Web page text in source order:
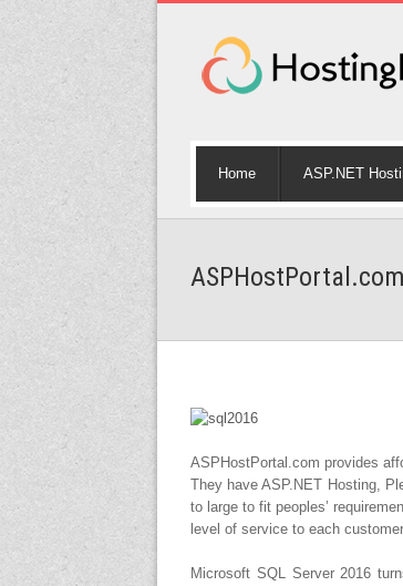
Home ASP.NET
ASPHostPortal.com provides
They have ASP.NET Hosting,
to large to fit peoples’
level of service to each
Microsoft SQL Server 2016